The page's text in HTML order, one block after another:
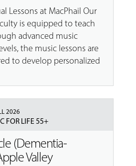
Lessons at MacPhail Our
is equipped to teach
advanced music
the music lessons are
to develop personalized
2026
FOR LIFE 55+
(Dementia-
Valley